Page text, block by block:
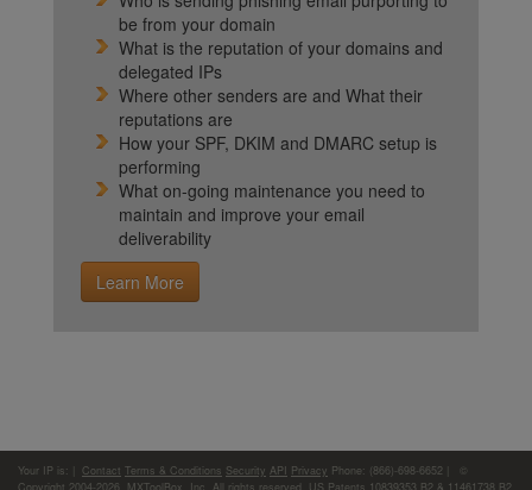
be from your domain
What is the reputation of your domains and
delegated IPs
Where other senders are and What their
reputations are
How your SPF, DKIM and DMARC setup is
performing
What on-going maintenance you need to
maintain and improve your email
deliverability
Learn More
Your IP is: Contact Terms & Conditions Security API Privacy Phone: (866)-698-6652 | ©